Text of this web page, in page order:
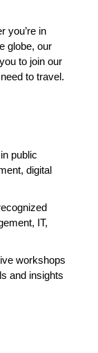
you’re in
globe, our
to join our
to travel.
public
digital
IT,
workshops
and insights